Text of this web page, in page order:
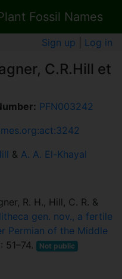
Fossil Names
Sign up Log in
C.R.Hill et
PFN003242
& A. A. El-Khayal
R. H., Hill, C. R. &
gen. nov., a fertile
Permian of the Middle
51–74. Not public